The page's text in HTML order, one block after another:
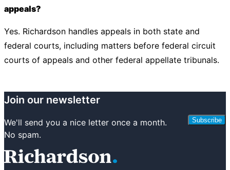
appeals?
Yes. Richardson handles appeals in both state and
federal courts, including matters before federal circuit
courts of appeals and other federal appellate tribunals.
Join our newsletter
We'll send you a nice letter once a month.
No spam.
Subscribe